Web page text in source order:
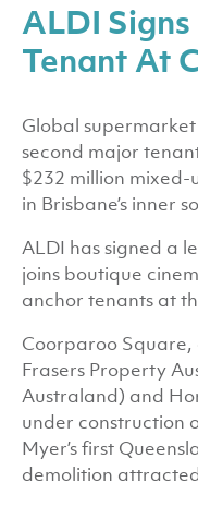
ALDI
Tenant At
Global
second major
$232 million
in Brisbane’s inner
ALDI has signed a
joins boutique
anchor tenants at
Coorparoo
Frasers Property
Australand) and
under construction
Myer’s first
demolition